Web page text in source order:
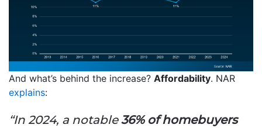
And what’s behind the increase? Affordability. NAR
explains:
“In 2024, a notable36% of homebuyers